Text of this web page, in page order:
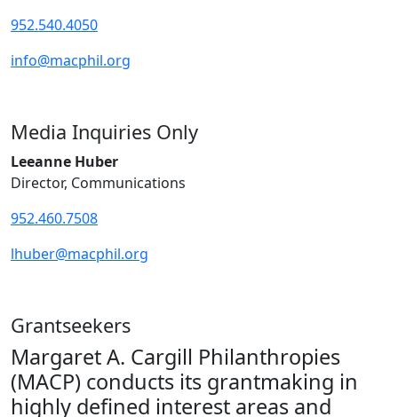
952.540.4050
info@macphil.org
Media Inquiries Only
Leeanne Huber
Director, Communications
952.460.7508
lhuber@macphil.org
Grantseekers
Margaret A. Cargill Philanthropies
(MACP) conducts its grantmaking in
highly defined interest areas and